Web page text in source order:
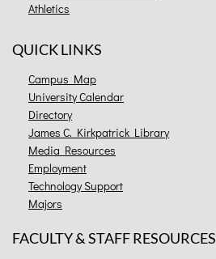
Athletics
QUICK LINKS
Campus Map
University Calendar
Directory
James C. Kirkpatrick Library
Media Resources
Employment
Technology Support
Majors
FACULTY & STAFF RESOURCES